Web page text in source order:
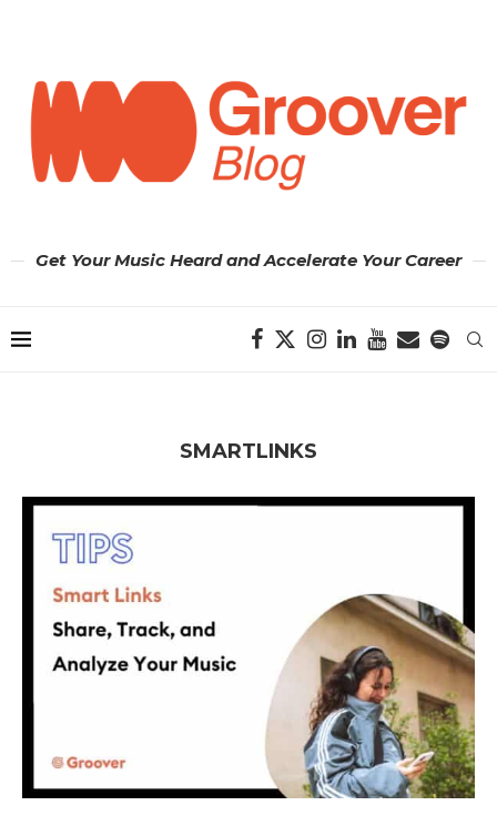
Get Your Music Heard and Accelerate Your Career
SMARTLINKS